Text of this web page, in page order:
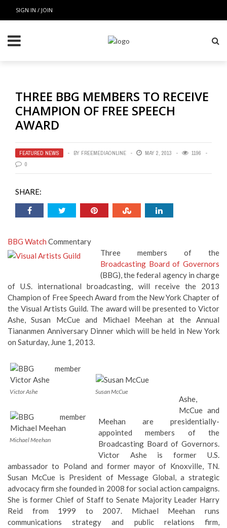
SIGN IN / JOIN
THREE BBG MEMBERS TO RECEIVE
CHAMPION OF FREE SPEECH
AWARD
FEATURED NEWS BY FREEMEDIAONLINE MAY 2, 2013
1196
0
SHARE:
BBG Watch Commentary
Three members of the
Broadcasting Board of Governors
(BBG), the federal agency in charge
of U.S. international broadcasting, will receive the 2013
Champion of Free Speech Award from the New York Chapter of
the Visual Artists Guild. The award will be presented to Victor
Ashe, Susan McCue and Michael Meehan at the Annual
Tiananmen Anniversary Dinner which will be held in New York
on Saturday, June 1, 2013.
Victor Ashe Susan McCue
Michael Meehan
Ashe,
McCue and
Meehan are presidentially-
appointed members of the
Broadcasting Board of Governors.
Victor Asheis former U.S.
ambassador to Poland and former mayor of Knoxville, TN.
Susan McCue is President of Message Global, a strategic
advocacy firm she founded in 2008 for social action campaigns.
She is former Chief of Staff to Senate Majority Leader Harry
Reid from 1999 to 2007. Michael Meehan runs
communications strategy and public relations firm,